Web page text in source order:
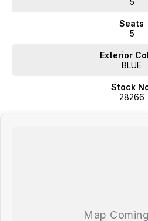
country, we'll get your car to you-at
Our friendly, knowledgeable team is
Seats
5
Exterior
BLUE
Stock
28266